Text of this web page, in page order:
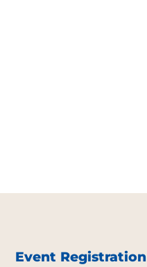
Event Registration